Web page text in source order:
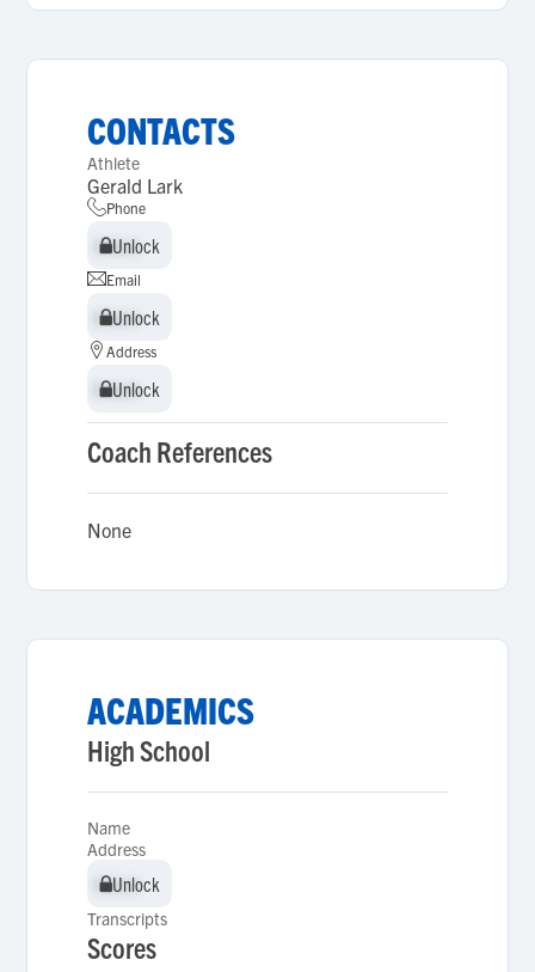
CONTACTS
Athlete
Gerald Lark
Phone
Unlock
Unlock
Email
Unlock
Unlock
Address
Unlock
Unlock
Coach References
None
ACADEMICS
High School
Name
Address
Unlock
Unlock
Transcripts
Scores